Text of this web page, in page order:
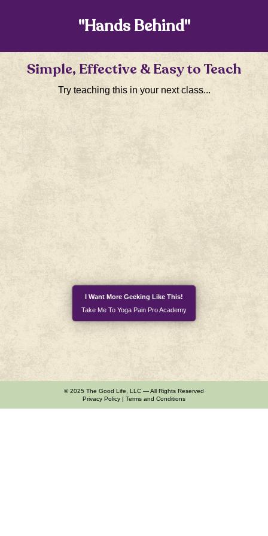
"Hands Behind"
Simple, Effective & Easy to Teach
Try teaching this in your next class...
I Want More Geeking Like This!
Take Me To Yoga Pain Pro Academy
© 2025 The Good Life, LLC — All Rights Reserved
Privacy Policy | Terms and Conditions